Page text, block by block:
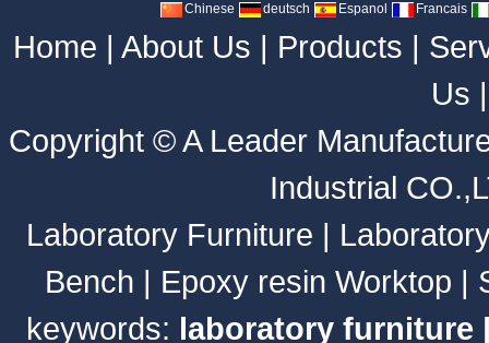
Chinese deutsch Espanol Francais
Home | About Us | Products |
Us
Copyright ©A Leader
Industrial
Laboratory Furniture |
Bench | Epoxy resin Worktop |
keywords: laboratory furniture